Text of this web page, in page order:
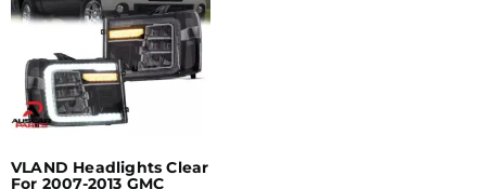
VLAND Headlights Clear
For 2007-2013 GMC